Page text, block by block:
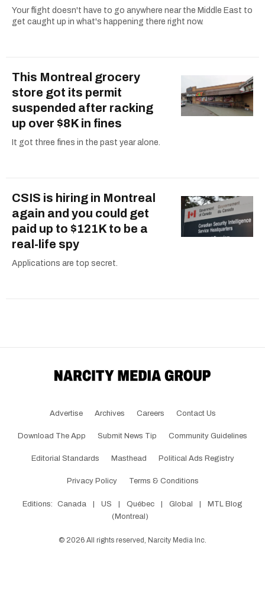
Your flight doesn't have to go anywhere near the Middle East to
get caught up in what's happening there right now.
This Montreal grocery
store got its permit
suspended after racking
up over $8K in fines
It got three fines in the past year alone.
CSIS is hiring in Montreal
again and you could get
paid up to $121K to be a
real-life spy
Applications are top secret.
Advertise Archives Careers Contact Us
Download The App Submit News Tip Community Guidelines
Editorial Standards Masthead Political Ads Registry
Privacy Policy Terms & Conditions
Editions: Canada US Québec Global
MTL Blog
(Montreal)
© 2026 All rights reserved, Narcity Media Inc.